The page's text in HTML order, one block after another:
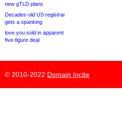
new gTLD plans
Decades-old US registrar
gets a spanking
love.you sold in apparent
five-figure deal
© 2010-2022 Domain Incite